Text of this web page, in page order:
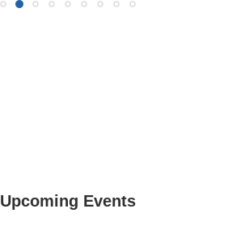
Upcoming Events